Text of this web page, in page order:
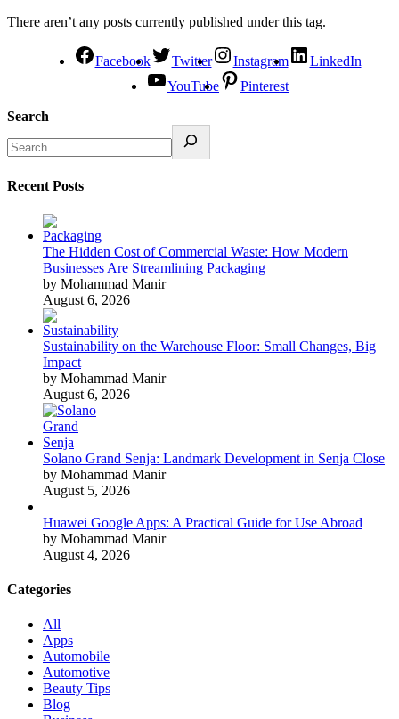
There aren’t any posts currently published under this tag.
Facebook Twitter Instagram
LinkedIn
YouTube
Pinterest
Search
Recent Posts
The Hidden Cost of Commercial Waste: How Modern
Businesses Are Streamlining Packaging
by Mohammad Manir
August 6, 2026
Sustainability on the Warehouse Floor: Small Changes, Big
Impact
by Mohammad Manir
August 6, 2026
Solano Grand Senja: Landmark Development in Senja Close
by Mohammad Manir
August 5, 2026
Huawei Google Apps: A Practical Guide for Use Abroad
by Mohammad Manir
August 4, 2026
Categories
All
Apps
Automobile
Automotive
Beauty Tips
Blog